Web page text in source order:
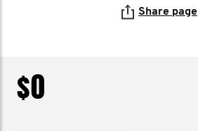
Share page
$0